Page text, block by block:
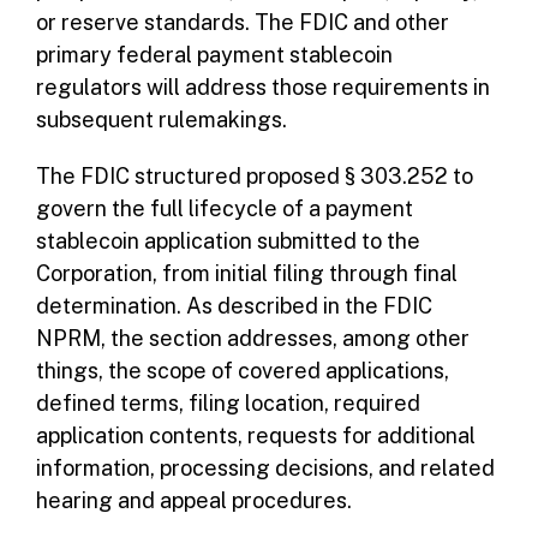
or reserve standards. The FDIC and other
primary federal payment stablecoin
regulators will address those requirements in
subsequent rulemakings.
The FDIC structured proposed § 303.252 to
govern the full lifecycle of a payment
stablecoin application submitted to the
Corporation, from initial filing through final
determination. As described in the FDIC
NPRM, the section addresses, among other
things, the scope of covered applications,
defined terms, filing location, required
application contents, requests for additional
information, processing decisions, and related
hearing and appeal procedures.